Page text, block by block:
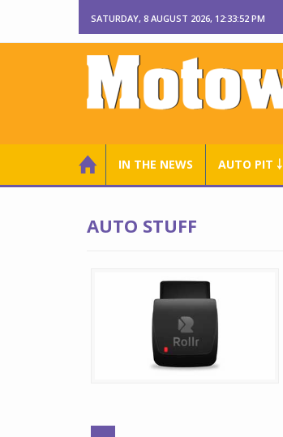
SATURDAY, 8 AUGUST 2026, 12:33:53 PM
IN THE NEWS AUTO PIT ￬
AUTO STUFF